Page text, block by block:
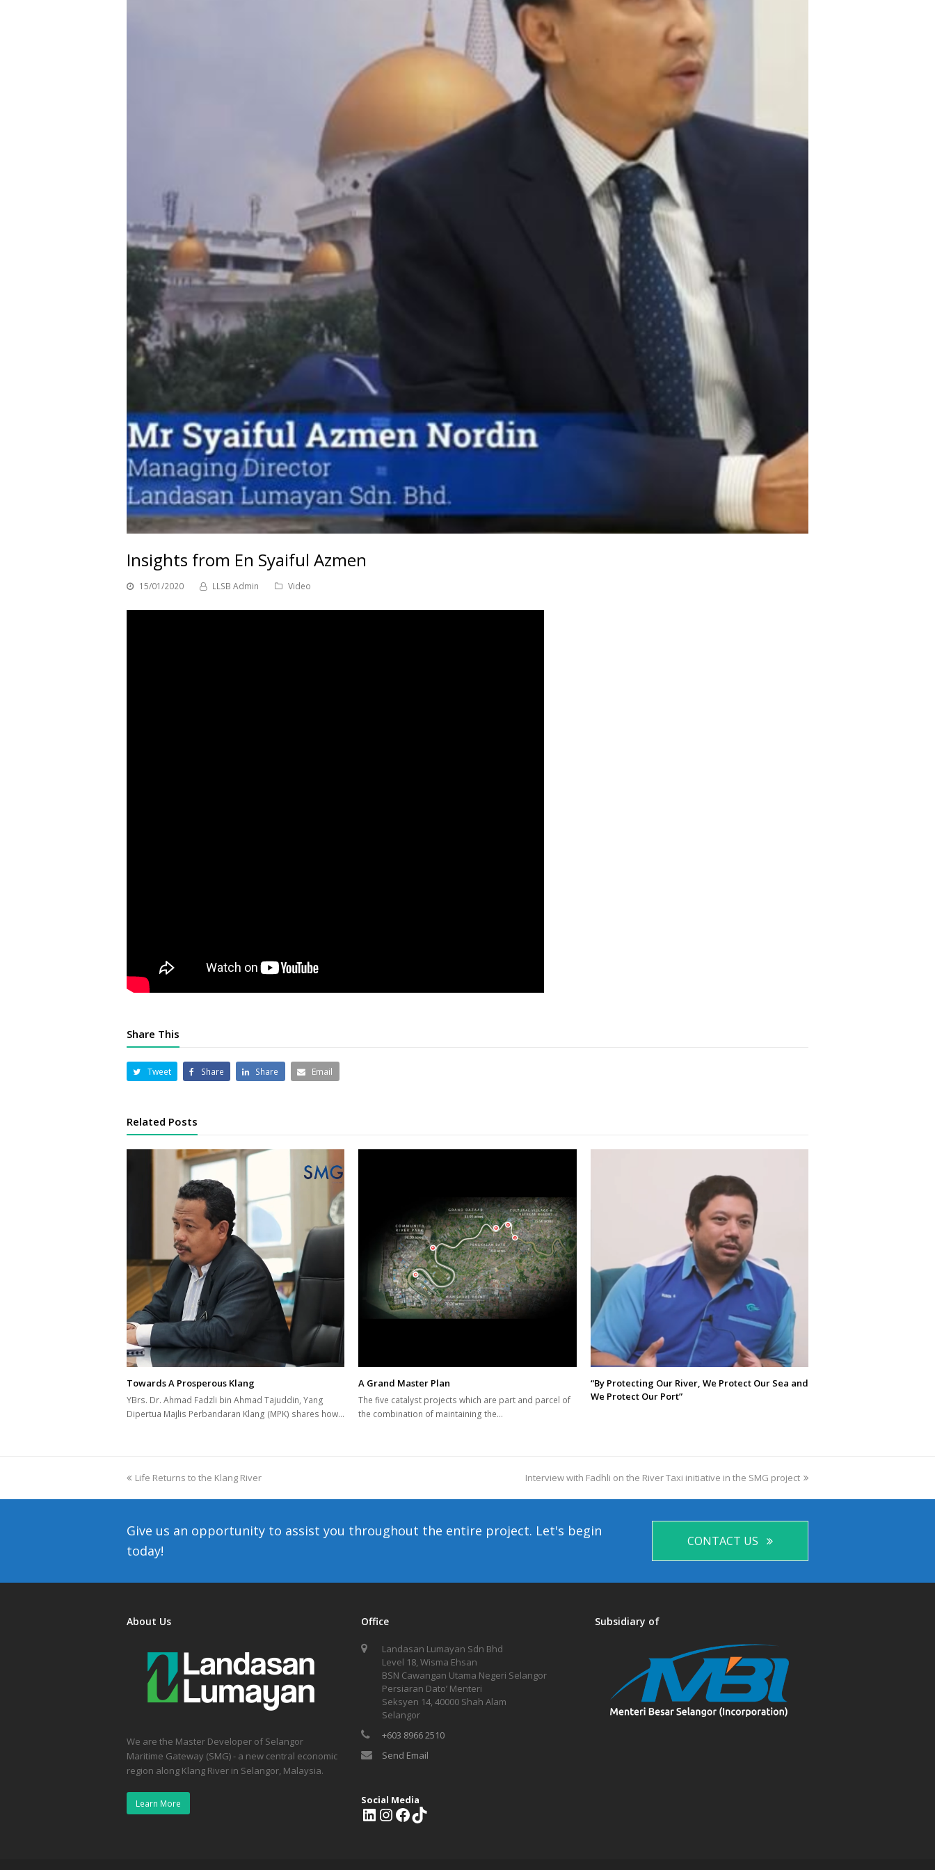
Insights from En Syaiful Azmen
15/01/2020 LLSB Admin Video
Share This
Tweet Share Share Email
Related Posts
Towards A Prosperous Klang
YBrs. Dr. Ahmad Fadzli bin Ahmad Tajuddin, Yang
Dipertua Majlis Perbandaran Klang (MPK) shares how…
A Grand Master Plan
The five catalyst projects which are part and parcel of
the combination of maintaining the…
“By Protecting Our River, We Protect Our Sea and
We Protect Our Port”
previous
Life Returns to the Klang River
next
Interview with Fadhli on the River Taxi initiative in the SMG project
Give us an opportunity to assist you throughout the entire project. Let's begin
today!
CONTACT US
About Us
We are the Master Developer of Selangor
Maritime Gateway (SMG) - a new central economic
region along Klang River in Selangor, Malaysia.
Learn More
Office
Landasan Lumayan Sdn Bhd
Level 18, Wisma Ehsan
BSN Cawangan Utama Negeri Selangor
Persiaran Dato’ Menteri
Seksyen 14, 40000 Shah Alam
Selangor
+603 8966 2510
Send Email
Social Media
L
I
F
Subsidiary of